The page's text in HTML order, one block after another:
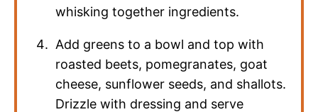
whisking together ingredients.
Add greens to a bowl and top with
roasted beets, pomegranates, goat
cheese, sunflower seeds, and shallots.
Drizzle with dressing and serve